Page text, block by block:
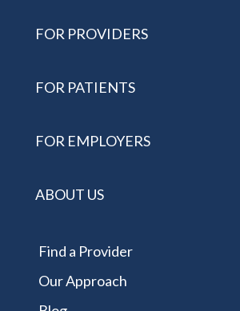
FOR PROVIDERS
FOR PATIENTS
FOR EMPLOYERS
ABOUT US
Find a Provider
Our Approach